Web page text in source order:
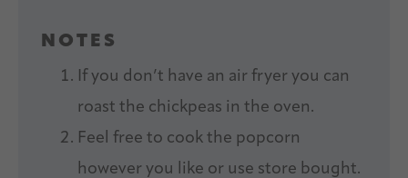
NOTES
If you don’t have an air fryer you can
roast the chickpeas in the oven.
Feel free to cook the popcorn
however you like or use store bought.